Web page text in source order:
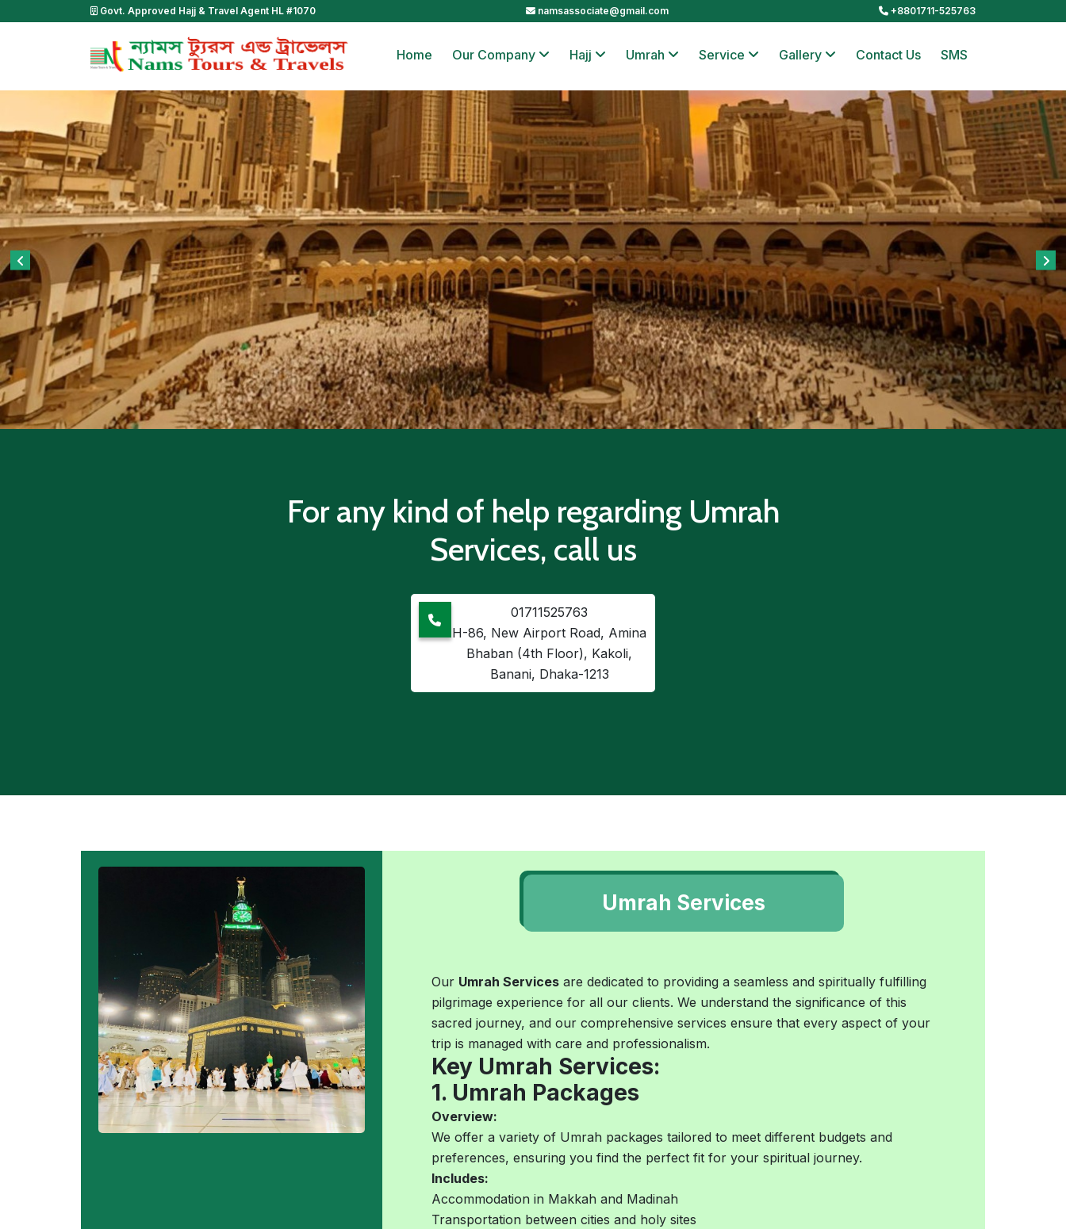
Govt. Approved Hajj & Travel Agent HL #1070 namsassociate@gmail.com +8801711-525763
Home Our Company Hajj Umrah Service Gallery Contact Us SMS
For any kind of help regarding Umrah
Services, call us
01711525763
H-86, New Airport Road, Amina
Bhaban (4th Floor), Kakoli,
Banani, Dhaka-1213
Umrah Services
Our Umrah Services are dedicated to providing a seamless and spiritually fulfilling
pilgrimage experience for all our clients. We understand the significance of this
sacred journey, and our comprehensive services ensure that every aspect of your
trip is managed with care and professionalism.
Key Umrah Services:
1. Umrah Packages
Overview:
We offer a variety of Umrah packages tailored to meet different budgets and
preferences, ensuring you find the perfect fit for your spiritual journey.
Includes:
Accommodation in Makkah and Madinah
Transportation between cities and holy sites